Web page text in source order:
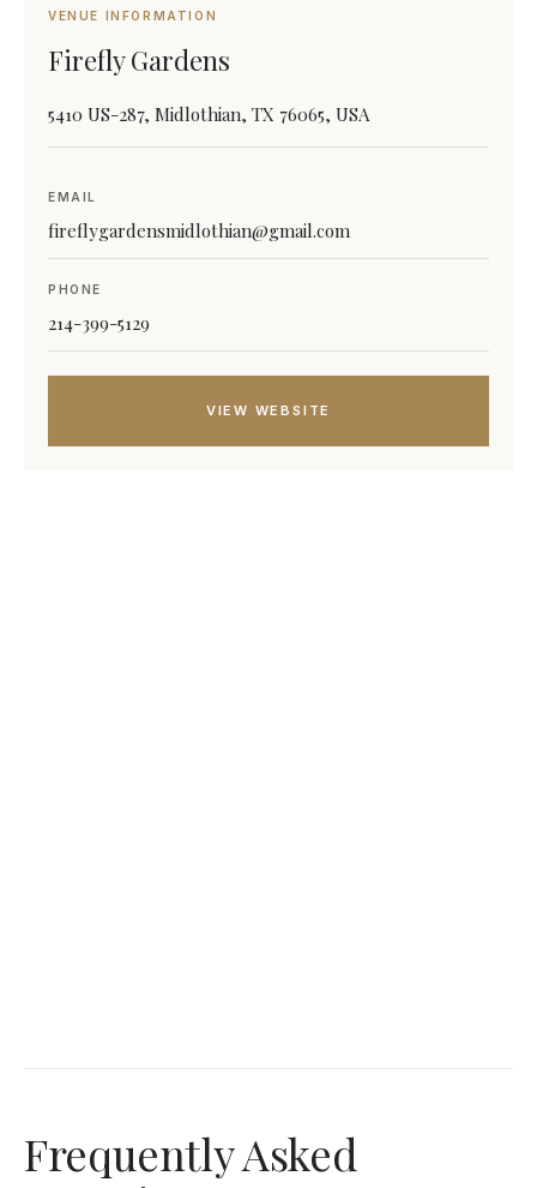
VENUE INFORMATION
Firefly Gardens
5410 US-287, Midlothian, TX 76065, USA
EMAIL
fireflygardensmidlothian@gmail.com
PHONE
214-399-5129
VIEW WEBSITE
Frequently Asked